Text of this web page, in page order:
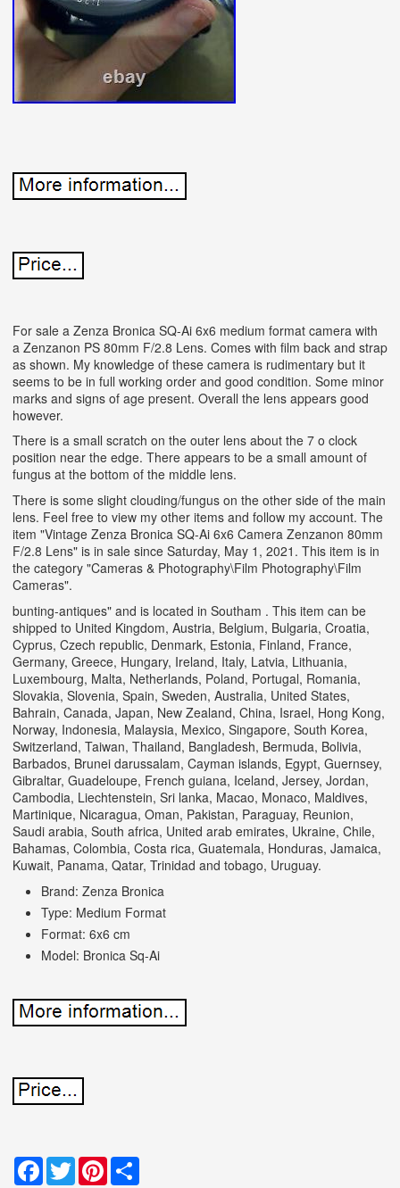
For sale a Zenza Bronica SQ-Ai 6x6 medium format camera with
a Zenzanon PS 80mm F/2.8 Lens. Comes with film back and strap
as shown. My knowledge of these camera is rudimentary but it
seems to be in full working order and good condition. Some minor
marks and signs of age present. Overall the lens appears good
however.
There is a small scratch on the outer lens about the 7 o clock
position near the edge. There appears to be a small amount of
fungus at the bottom of the middle lens.
There is some slight clouding/fungus on the other side of the main
lens. Feel free to view my other items and follow my account. The
item "Vintage Zenza Bronica SQ-Ai 6x6 Camera Zenzanon 80mm
F/2.8 Lens" is in sale since Saturday, May 1, 2021. This item is in
the category "Cameras & Photography\Film Photography\Film
Cameras".
bunting-antiques" and is located in Southam . This item can be
shipped to United Kingdom, Austria, Belgium, Bulgaria, Croatia,
Cyprus, Czech republic, Denmark, Estonia, Finland, France,
Germany, Greece, Hungary, Ireland, Italy, Latvia, Lithuania,
Luxembourg, Malta, Netherlands, Poland, Portugal, Romania,
Slovakia, Slovenia, Spain, Sweden, Australia, United States,
Bahrain, Canada, Japan, New Zealand, China, Israel, Hong Kong,
Norway, Indonesia, Malaysia, Mexico, Singapore, South Korea,
Switzerland, Taiwan, Thailand, Bangladesh, Bermuda, Bolivia,
Barbados, Brunei darussalam, Cayman islands, Egypt, Guernsey,
Gibraltar, Guadeloupe, French guiana, Iceland, Jersey, Jordan,
Cambodia, Liechtenstein, Sri lanka, Macao, Monaco, Maldives,
Martinique, Nicaragua, Oman, Pakistan, Paraguay, Reunion,
Saudi arabia, South africa, United arab emirates, Ukraine, Chile,
Bahamas, Colombia, Costa rica, Guatemala, Honduras, Jamaica,
Kuwait, Panama, Qatar, Trinidad and tobago, Uruguay.
Brand: Zenza Bronica
Type: Medium Format
Format: 6x6 cm
Model: Bronica Sq-Ai
Facebook
TwitterPinterest